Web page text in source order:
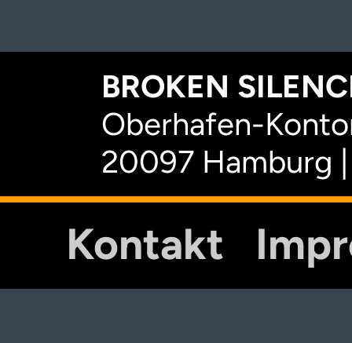
BROKEN
Oberhafen-
20097 Hamburg
Kontakt